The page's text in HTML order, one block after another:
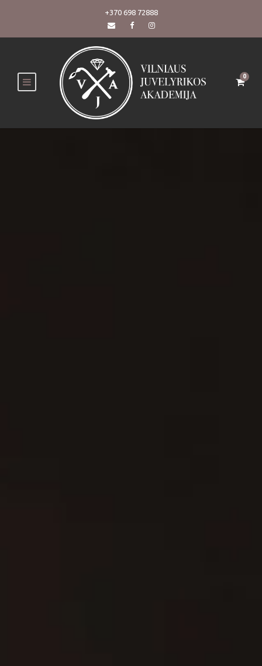
+370 698 72888
0